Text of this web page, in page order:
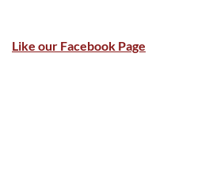
Like our Facebook Page